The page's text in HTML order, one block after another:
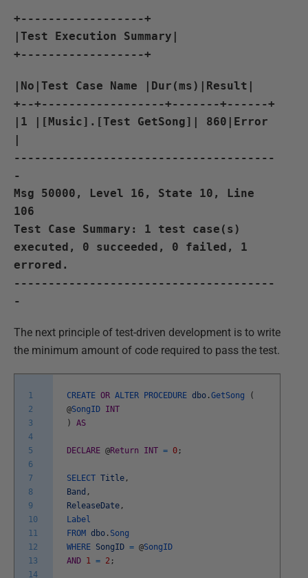
+------------------+
|Test Execution Summary|
+------------------+
|No|Test Case Name |Dur(ms)|Result|
+--+------------------+-------+------+
|1 |[Music].[Test GetSong]| 860|Error
|
--------------------------------------
-
Msg 50000, Level 16, State 10, Line
106
Test Case Summary: 1 test case(s)
executed, 0 succeeded, 0 failed, 1
errored.
--------------------------------------
-
The next principle of test-driven development is to write
the minimum amount of code required to pass the test.
1
2
3
4
5
6
7
8
9
10
11
12
13
14
CREATE OR ALTER PROCEDURE dbo .GetSong
(
@SongID INT
)
AS
DECLARE @Return INT = 0 ;
SELECT Title ,
Band ,
ReleaseDate ,
Label
FROM dbo . Song
WHERE SongID = @SongID
AND 1 = 2 ;